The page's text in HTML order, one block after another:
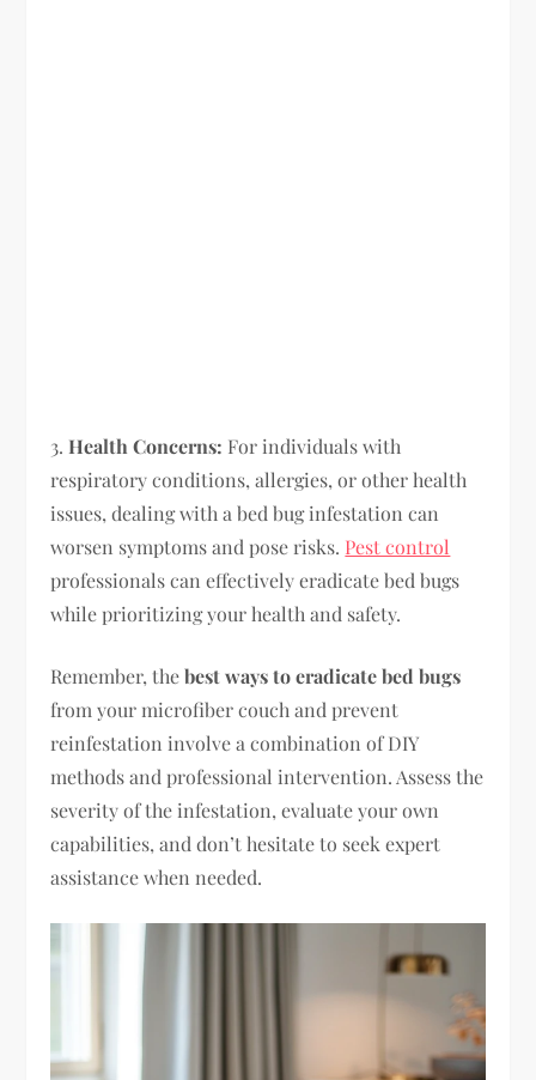
3.Health Concerns: For individuals with
respiratory conditions, allergies, or other health
issues, dealing with a bed bug infestation can
worsen symptoms and pose risks. Pest control
professionals can effectively eradicate bed bugs
while prioritizing your health and safety.
Remember, thebest ways to eradicate bed bugs
from your microfiber couch and prevent
reinfestation involve a combination of DIY
methods and professional intervention. Assess the
severity of the infestation, evaluate your own
capabilities, and don’t hesitate to seek expert
assistance when needed.